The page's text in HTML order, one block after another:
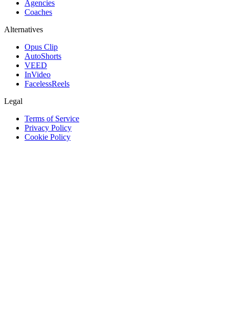
Agencies
Coaches
Alternatives
Opus Clip
AutoShorts
VEED
InVideo
FacelessReels
Legal
Terms of Service
Privacy Policy
Cookie Policy